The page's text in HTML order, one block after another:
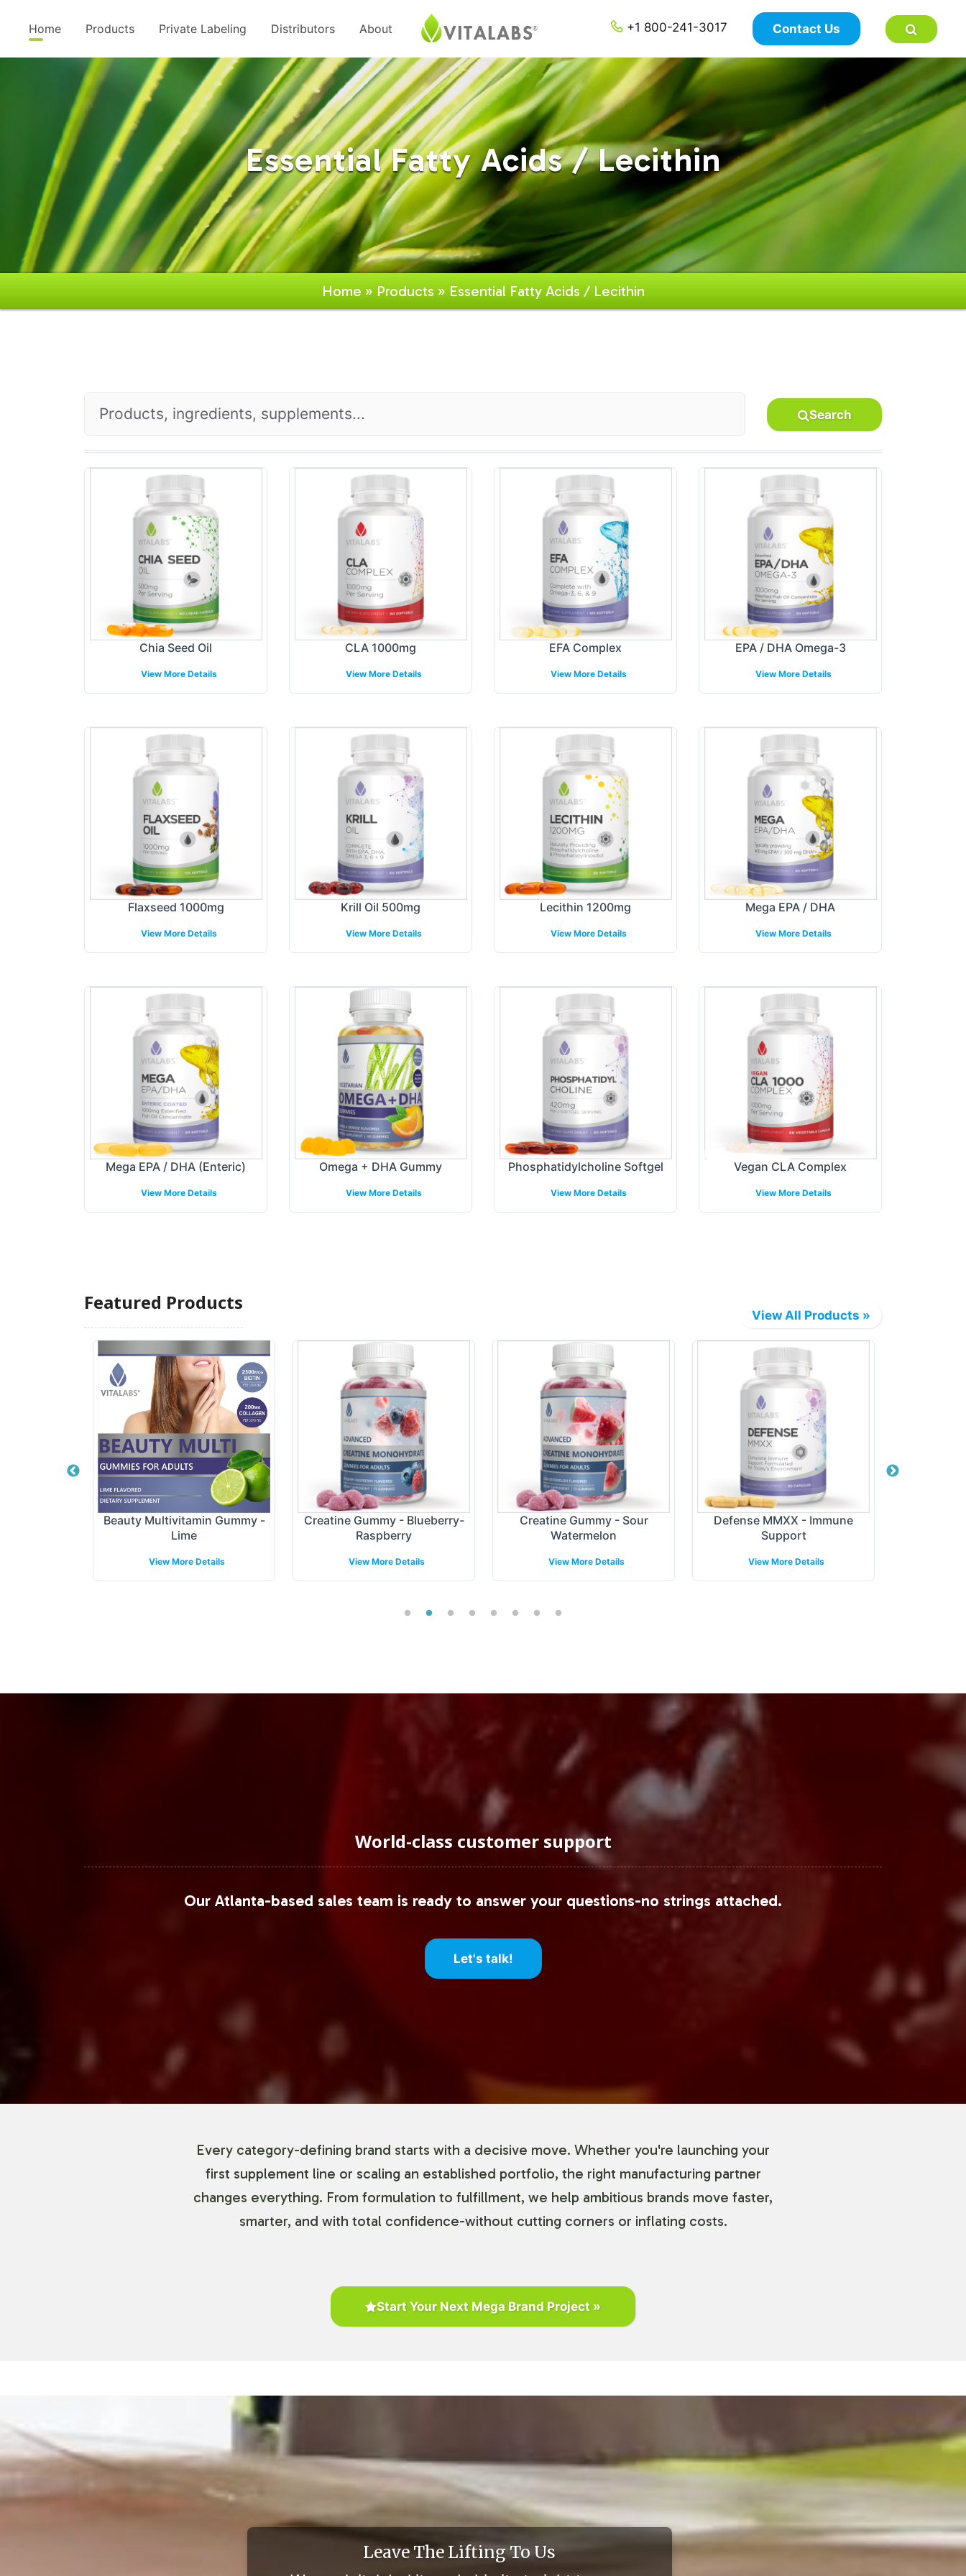
Home Products Private Labeling Distributors About +1 800-241-3017 Contact Us
×
Essential Fatty Acids / Lecithin
Home » Products » Essential Fatty Acids / Lecithin
Search
Chia Seed Oil
View More Details
CLA 1000mg
View More Details
EFA Complex
View More Details
EPA / DHA Omega-3
View More Details
Flaxseed 1000mg
View More Details
Krill Oil 500mg
View More Details
Lecithin 1200mg
View More Details
Mega EPA / DHA
View More Details
Mega EPA / DHA (Enteric)
View More Details
Omega + DHA Gummy
View More Details
Phosphatidylcholine Softgel
View More Details
Vegan CLA Complex
View More Details
Featured Products
View All Products »
Beauty Multivitamin Gummy -
Lime
View More Details
Creatine Gummy - Blueberry-
Raspberry
View More Details
Creatine Gummy - Sour
Watermelon
View More Details
Defense MMXX - Immune
Support
View More Details
World-class customer support
Our Atlanta-based sales team is ready to answer your questions-no strings attached.
Let's talk!
Every category-defining brand starts with a decisive move. Whether you're launching your
first supplement line or scaling an established portfolio, the right manufacturing partner
changes everything. From formulation to fulfillment, we help ambitious brands move faster,
smarter, and with total confidence-without cutting corners or inflating costs.
Start Your Next Mega Brand Project »
Leave The Lifting To Us